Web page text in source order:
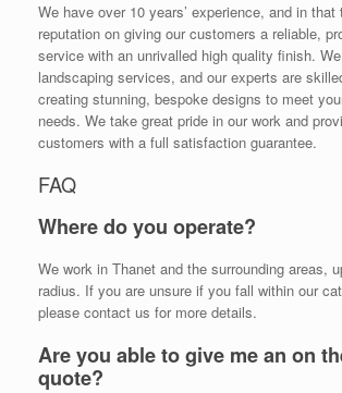
We have over 10 years’ experience, and in
reputation on giving our customers a reliable,
service with an unrivalled high quality finish.
landscaping services, and our experts are
creating stunning, bespoke designs to meet
needs. We take great pride in our work and
customers with a full satisfaction guarantee.
FAQ
Where do you operate?
We work in Thanet and the surrounding areas,
radius. If you are unsure if you fall within our
please contact us for more details.
Are you able to give me an on
quote?